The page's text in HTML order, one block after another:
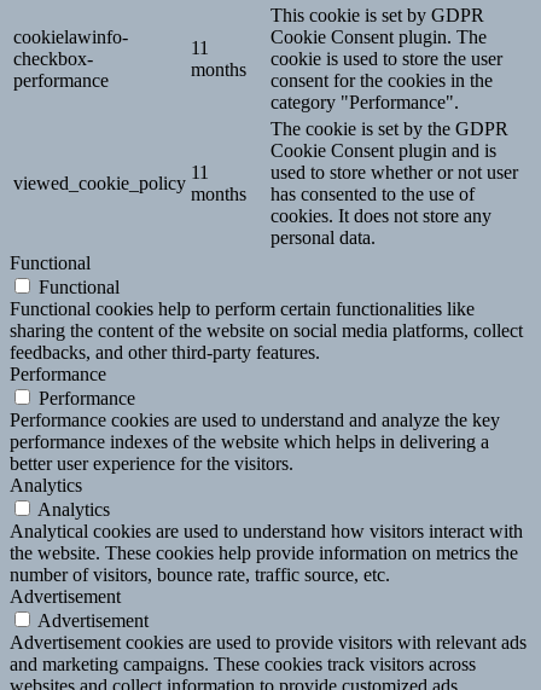
cookielawinfo-
checkbox-
performance
11
months
This cookie is set by GDPR
Cookie Consent plugin. The
cookie is used to store the user
consent for the cookies in the
category "Performance".
viewed_cookie_policy
11
months
The cookie is set by the GDPR
Cookie Consent plugin and is
used to store whether or not user
has consented to the use of
cookies. It does not store any
personal data.
Functional
Functional
Functional cookies help to perform certain functionalities like
sharing the content of the website on social media platforms, collect
feedbacks, and other third-party features.
Performance
Performance
Performance cookies are used to understand and analyze the key
performance indexes of the website which helps in delivering a
better user experience for the visitors.
Analytics
Analytics
Analytical cookies are used to understand how visitors interact with
the website. These cookies help provide information on metrics the
number of visitors, bounce rate, traffic source, etc.
Advertisement
Advertisement
Advertisement cookies are used to provide visitors with relevant ads
and marketing campaigns. These cookies track visitors across
websites and collect information to provide customized ads.